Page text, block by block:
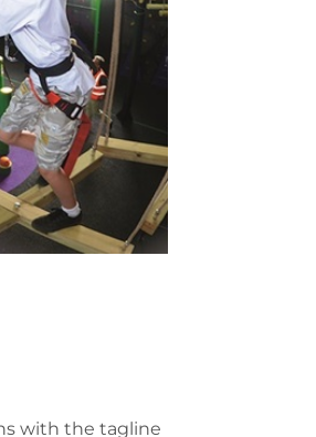
with the tagline